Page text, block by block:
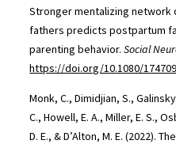
Stronger mentalizing
fathers predicts postpartum
parenting behavior.Social
https://doi.org/10.1080/
Monk, C., Dimidjian, S.,
C., Howell, E. A., Miller, E. S.,
D. E., & D’Alton, M. E. (2022).